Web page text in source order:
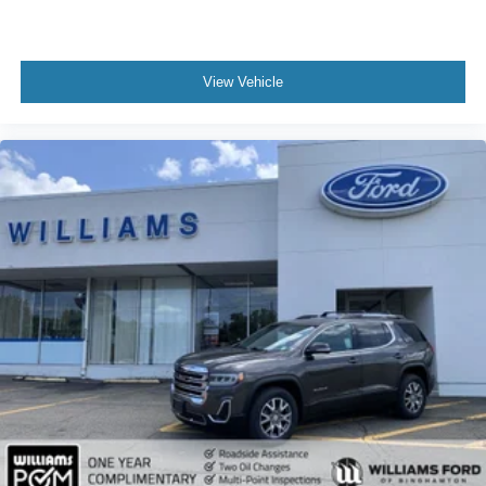
Keyless Entry
Remote Trunk Release
Universal Garage Door Opener
Cruise Control
Adaptive Cruise Control
Climate Control
Multi-Zone A/C
A/C
Premium Synthetic Seats
Auto-Dimming Rearview Mirror
Driver Vanity Mirror
Passenger Vanity Mirror
View Vehicle